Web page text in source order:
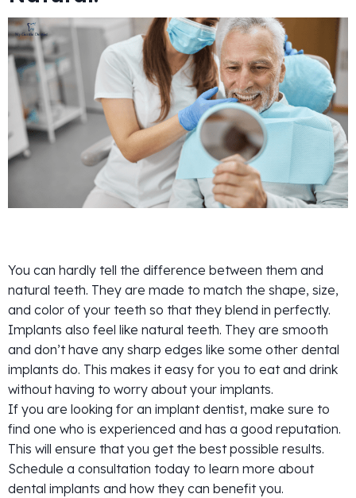
You can hardly tell the difference between them and
natural teeth. They are made to match the shape, size,
and color of your teeth so that they blend in perfectly.
Implants also feel like natural teeth. They are smooth
and don’t have any sharp edges like some other dental
implants do. This makes it easy for you to eat and drink
without having to worry about your implants.
If you are looking for an implant dentist, make sure to
find one who is experienced and has a good reputation.
This will ensure that you get the best possible results.
Schedule a consultation today to learn more about
dental implants and how they can benefit you.